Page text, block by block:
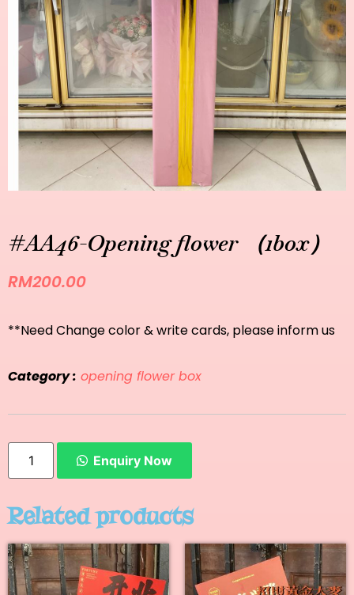
#AA46-Opening flower （1box）
RM200.00
**Need Change color & write cards, please inform us
Category : opening flower box
Enquiry Now
Related products